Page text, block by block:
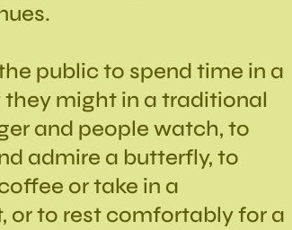
public to spend time in a
might in a traditional
and people watch, to
admire a butterfly, to
or take in a
or to rest comfortably for a